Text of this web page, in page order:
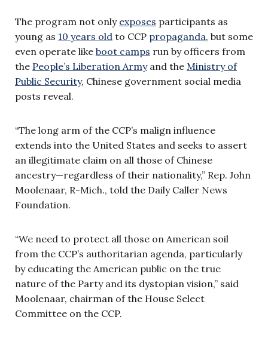
The program not only exposes participants as
young as 10 years old to CCP propaganda, but some
even operate like boot camps run by officers from
the People’s Liberation Armyand the Ministry of
Public Security, Chinese government social media
posts reveal.
“The long arm of the CCP’s malign influence
extends into the United States and seeks to assert
an illegitimate claim on all those of Chinese
ancestry—regardless of their nationality,” Rep. John
Moolenaar, R-Mich., told the Daily Caller News
Foundation.
“We need to protect all those on American soil
from the CCP’s authoritarian agenda, particularly
by educating the American public on the true
nature of the Party and its dystopian vision,” said
Moolenaar, chairman of the House Select
Committee on the CCP.